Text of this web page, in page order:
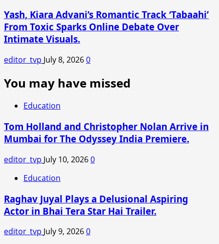
Yash, Kiara Advani’s Romantic Track ‘Tabaahi’
From Toxic Sparks Online Debate Over
Intimate Visuals.
editor_tvp July 8, 20260
You may have missed
Education
Tom Holland and Christopher Nolan Arrive in
Mumbai for The Odyssey India Premiere.
editor_tvp July 10, 20260
Education
Raghav Juyal Plays a Delusional Aspiring
Actor in Bhai Tera Star Hai Trailer.
editor_tvp July 9, 20260